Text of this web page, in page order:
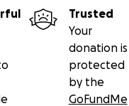
Trusted
Your
donation is
protected
by the
GoFundMe